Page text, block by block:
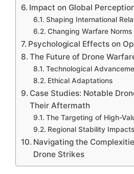
Impact on Global
Shaping International
Changing Warfare Norms
Psychological Effects on
The Future of Drone
Technological
Ethical Adaptations
Case Studies: Notable
Their Aftermath
The Targeting of High-
Regional Stability Impacts
Navigating the
Drone Strikes